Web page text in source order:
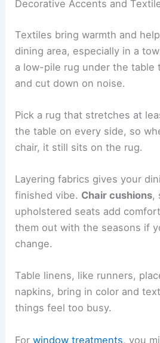
Decorative Accents and
Textiles bring warmth and
dining area, especially in a
a low-pile rug under the table
and cut down on noise.
Pick a rug that stretches at
the table on every side, so
chair, it still sits on the rug.
Layering fabrics gives your
finished vibe. Chair cushions,
upholstered seats add
them out with the seasons if
change.
Table linens, like runners,
napkins, bring in color and
things feel too busy.
Forwindow treatments, you